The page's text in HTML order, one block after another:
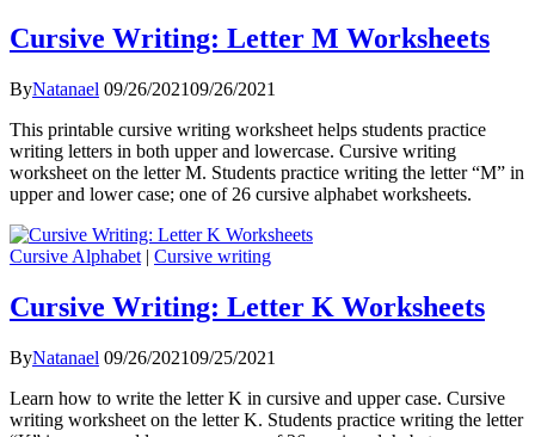
Cursive Writing: Letter M Worksheets
ByNatanael 09/26/202109/26/2021
This printable cursive writing worksheet helps students practice
writing letters in both upper and lowercase. Cursive writing
worksheet on the letter M. Students practice writing the letter “M” in
upper and lower case; one of 26 cursive alphabet worksheets.
Cursive Alphabet | Cursive writing
Cursive Writing: Letter K Worksheets
ByNatanael 09/26/202109/25/2021
Learn how to write the letter K in cursive and upper case. Cursive
writing worksheet on the letter K. Students practice writing the letter